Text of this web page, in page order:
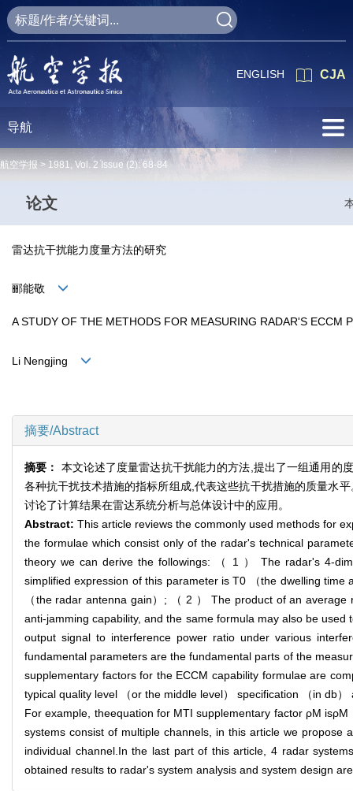
CJA
ENGLISH
导航
航空学报 > 1981, Vol. 2 Issue (2): 68-84
论文
雷达抗干扰能力度量方法的研究
郦能敬
A STUDY OF THE METHODS FOR MEASURING RADAR'S ECCM
Li Nengjing
摘要/Abstract
摘要： 本文论述了度量雷达抗干扰能力的方法,提出了一组通用的
各种抗干扰技术措施的指标所组成,代表这些抗干扰措施的质量水
讨论了计算结果在雷达系统分析与总体设计中的应用。
Abstract: This article reviews the commonly used methods for
the formulae which consist only of the radar's technical
theory we can derive the followings: （ 1 ） The radar's 4-
simplified expression of this parameter is T0 （the dwelling
（the radar antenna gain）; （ 2 ） The product of an
anti-jamming capability, and the same formula may also be
output signal to interference power ratio under various
fundamental parameters are the fundamental parts of the
supplementary factors for the ECCM capability formulae are
typical quality level （or the middle level） specification （in db
For example, theequation for MTI supplementary factor ρM
systems consist of multiple channels, in this article we
individual channel.In the last part of this article, 4 radar
obtained results to radar's system analysis and system design